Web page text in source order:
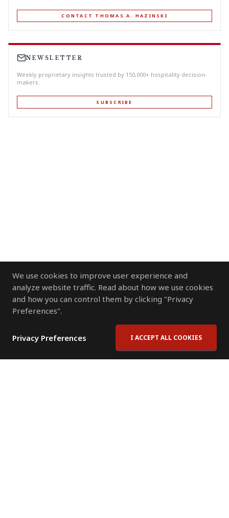
We use cookies to improve user experience and
analyze website traffic. Read about how we use cookies
and how you can control them by clicking "Privacy
Preferences".
Privacy Preferences I ACCEPT ALL COOKIES
CONTACT THOMAS A. HAZINSKI
NEWSLETTER
Weekly proprietary insights trusted by 150,000+ hospitality decision-
makers.
SUBSCRIBE